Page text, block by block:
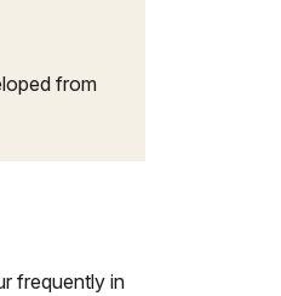
from
frequently in